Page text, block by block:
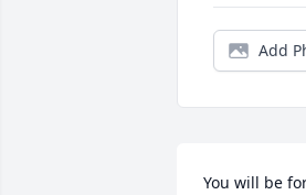
Add
You will be